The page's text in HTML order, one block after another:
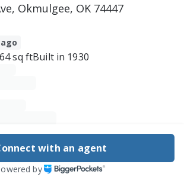
Okmulgee, OK 74447
sq ftBuilt in 1930
with an agent
by